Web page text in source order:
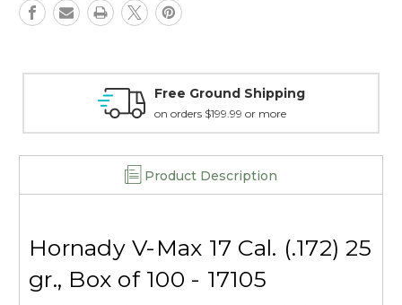
gr.,
Box
-
gr.,
Box
-
17105
Money Back Guarantee
15 day guarantee on all items
Product Description
Hornady V-Max 17 Cal. (.172) 25
gr., Box of 100 - 17105